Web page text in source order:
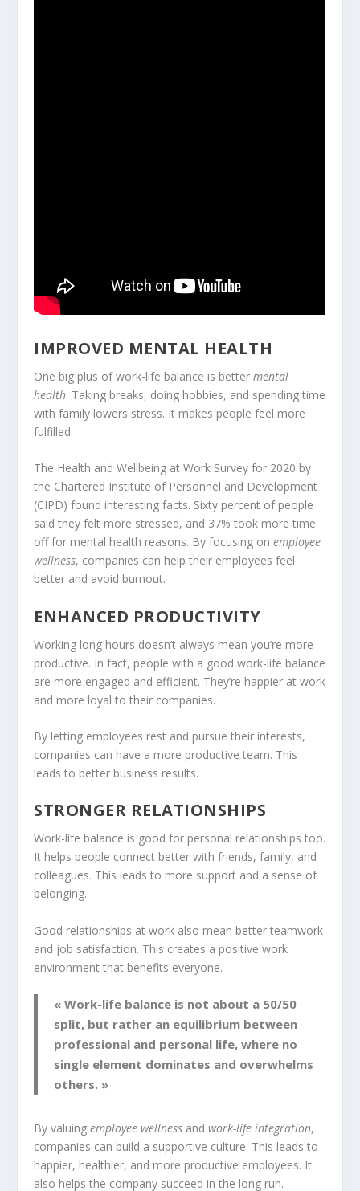
IMPROVED MENTAL HEALTH
One big plus of work-life balance is bettermental
health. Taking breaks, doing hobbies, and spending time
with family lowers stress. It makes people feel more
fulfilled.
The Health and Wellbeing at Work Survey for 2020 by
the Chartered Institute of Personnel and Development
(CIPD) found interesting facts. Sixty percent of people
said they felt more stressed, and 37% took more time
off for mental health reasons. By focusing onemployee
wellness, companies can help their employees feel
better and avoid burnout.
ENHANCED PRODUCTIVITY
Working long hours doesn’t always mean you’re more
productive. In fact, people with a good work-life balance
are more engaged and efficient. They’re happier at work
and more loyal to their companies.
By letting employees rest and pursue their interests,
companies can have a more productive team. This
leads to better business results.
STRONGER RELATIONSHIPS
Work-life balance is good for personal relationships too.
It helps people connect better with friends, family, and
colleagues. This leads to more support and a sense of
belonging.
Good relationships at work also mean better teamwork
and job satisfaction. This creates a positive work
environment that benefits everyone.
« Work-life balance is not about a 50/50
split, but rather an equilibrium between
professional and personal life, where no
single element dominates and overwhelms
others. »
By valuingemployee wellness andwork-life integration,
companies can build a supportive culture. This leads to
happier, healthier, and more productive employees. It
also helps the company succeed in the long run.